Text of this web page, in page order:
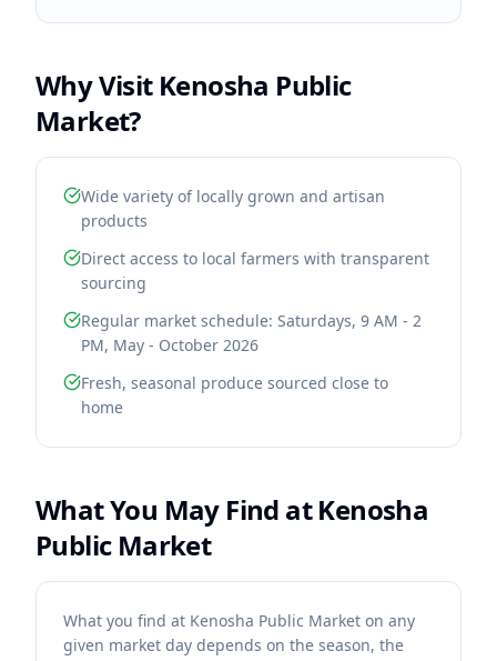
Why Visit Kenosha Public
Market?
Wide variety of locally grown and artisan
products
Direct access to local farmers with transparent
sourcing
Regular market schedule: Saturdays, 9 AM - 2
PM, May - October 2026
Fresh, seasonal produce sourced close to
home
What You May Find atKenosha
Public Market
What you find at Kenosha Public Market on any
given market day depends on the season, the